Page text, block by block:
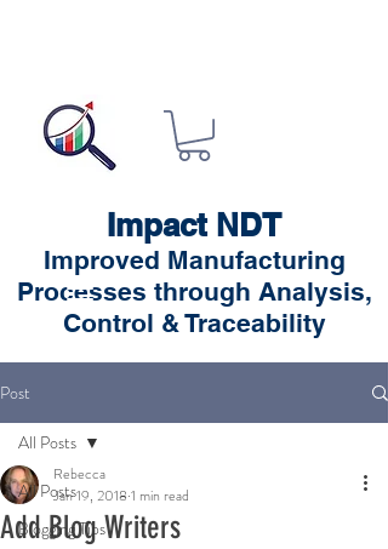
Impact NDT
Improved Manufacturing
Processes through Analysis,
Control & Traceability
Post
All Posts
Blogging Tips
All Posts
Add Blog Writers
Rebecca
Jan 19, 2018 1 min read